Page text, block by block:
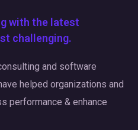
with the latest
challenging.
and software
helped organizations and
performance & enhance